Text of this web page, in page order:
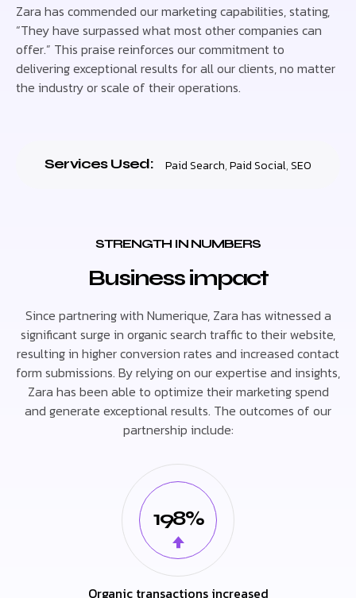
Zara has commended our marketing capabilities, stating,
“They have surpassed what most other companies can
offer.” This praise reinforces our commitment to
delivering exceptional results for all our clients, no matter
the industry or scale of their operations.
Services Used: Paid Search,Paid Social,SEO
STRENGTH IN NUMBERS
Business impact
Since partnering with Numerique, Zara has witnessed a
significant surge in organic search traffic to their website,
resulting in higher conversion rates and increased contact
form submissions. By relying on our expertise and insights,
Zara has been able to optimize their marketing spend
and generate exceptional results. The outcomes of our
partnership include:
198%
Organic transactions increased